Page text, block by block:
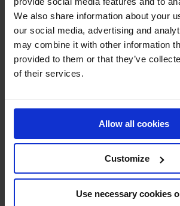
We also share information about your
our social media, advertising and
may combine it with other information
provided to them or that they’ve
of their services.
Allow all cookies
Customize
Use necessary cookies
PRODUCTS
Centrifugal Fans
Climate-friendly Fans
Energy-Efficient Fans